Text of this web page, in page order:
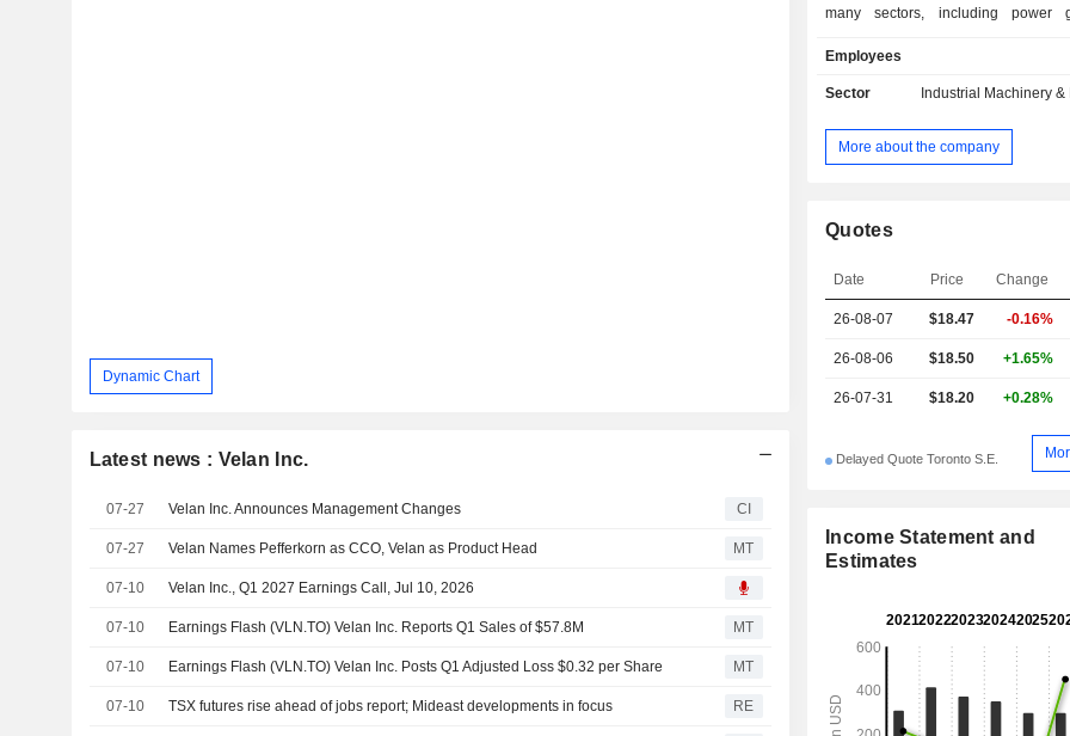
Dynamic Chart
Latest news : Velan Inc.
07-27 Velan Inc. Announces Management Changes CI
07-27 Velan Names Pefferkorn as CCO, Velan as Product Head MT
07-10 Velan Inc., Q1 2027 Earnings Call, Jul 10, 2026
07-10 Earnings Flash (VLN.TO) Velan Inc. Reports Q1 Sales of $57.8M MT
07-10 Earnings Flash (VLN.TO) Velan Inc. Posts Q1 Adjusted Loss $0.32 per Share MT
07-10 TSX futures rise ahead of jobs report; Mideast developments in focus RE
many sectors, including power
cryogenics, pulp and paper,
processes, shipbuilding, defense,
include quarter-turn valves; gate,
check valves; cryogenic valves; HF
development, maintenance
quarter-turn valves include
valves and VTP-2000 high-
piece ball valves. The Company's
valves include cast steel cryogenic
Employees
Sector Industrial Machinery
More about the company
Quotes
Date Price Change
26-08-07 $18.47 -0.16%
26-08-06 $18.50 +1.65%
26-07-31 $18.20 +0.28%
Delayed Quote Toronto S.E.
Income Statement and
Estimates